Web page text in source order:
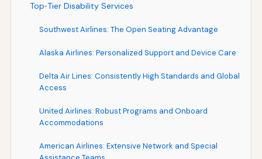
Top‑Tier Disability Services
Southwest Airlines: The Open Seating Advantage
Alaska Airlines: Personalized Support and Device Care
Delta Air Lines: Consistently High Standards and Global
Access
United Airlines: Robust Programs and Onboard
Accommodations
American Airlines: Extensive Network and Special